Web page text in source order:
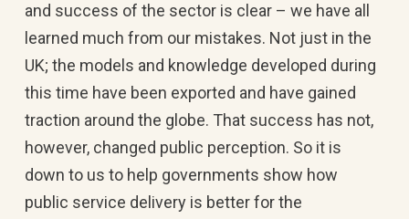
and success of the sector is clear – we have all
learned much from our mistakes. Not just in the
UK; the models and knowledge developed during
this time have been exported and have gained
traction around the globe. That success has not,
however, changed public perception. So it is
down to us to help governments show how
public service delivery is better for the